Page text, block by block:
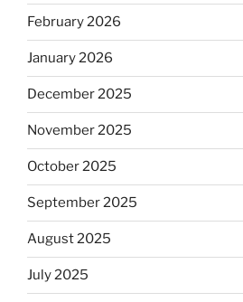
February 2026
January 2026
December 2025
November 2025
October 2025
September 2025
August 2025
July 2025